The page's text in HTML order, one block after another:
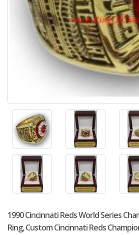
1990 Cincinnati Reds World Series
Ring, Custom Cincinnati Reds